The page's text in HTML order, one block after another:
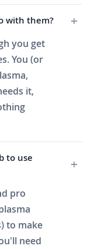
with them?
you get
You (or
it,
to use
pro
to make
need